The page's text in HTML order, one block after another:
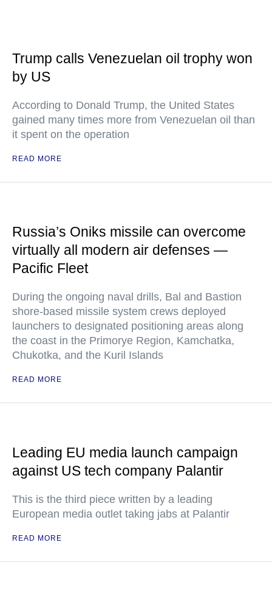
Trump calls Venezuelan oil trophy won
by US
According to Donald Trump, the United States
gained many times more from Venezuelan oil than
it spent on the operation
READ MORE
Russia’s Oniks missile can overcome
virtually all modern air defenses —
Pacific Fleet
During the ongoing naval drills, Bal and Bastion
shore-based missile system crews deployed
launchers to designated positioning areas along
the coast in the Primorye Region, Kamchatka,
Chukotka, and the Kuril Islands
READ MORE
Leading EU media launch campaign
against US tech company Palantir
This is the third piece written by a leading
European media outlet taking jabs at Palantir
READ MORE